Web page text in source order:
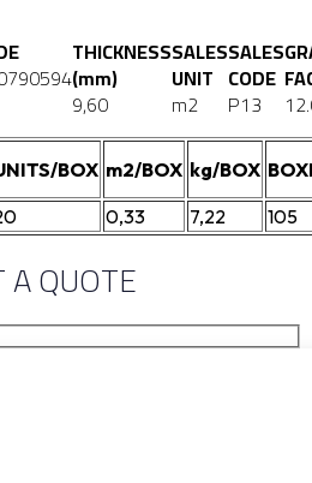
THICKNESS
(mm)
9,60
SALES
UNIT
m2
SALES
CODE
P13
BOX m2/BOX kg/BOX
0,33 7,22 105
A QUOTE